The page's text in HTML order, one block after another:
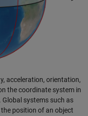
acceleration, orientation,
the coordinate system in
systems such as
position of an object